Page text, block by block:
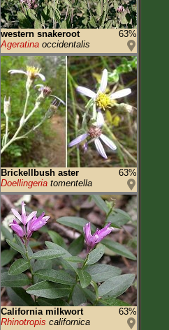
western snakeroot
63%
Ageratina occidentalis
Brickellbush aster
63%
Doellingeria tomentella
California milkwort
63%
Rhinotropis californica